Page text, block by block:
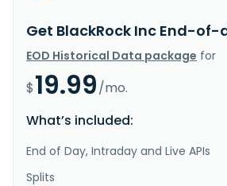
Get BlackRock Inc End-
EOD Historical Data package for
$19.99/mo.
What’s included:
End of Day, Intraday and Live APIs
Splits